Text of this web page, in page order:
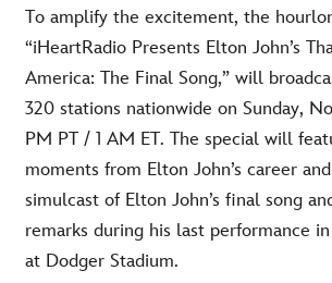
To amplify the excitement, the
“iHeartRadio Presents Elton John’s
America: The Final Song,” will
320 stations nationwide on Sunday,
PM PT / 1 AM ET. The special will
moments from Elton John’s career
simulcast of Elton John’s final song
remarks during his last performance
at Dodger Stadium.